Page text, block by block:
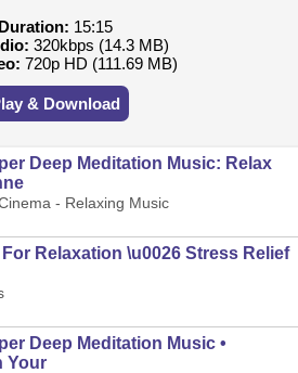
Duration: 15:15
320kbps (14.3 MB)
720p HD (111.69 MB)
& Download
Deep Meditation Music: Relax
- Relaxing Music
Relaxation \u0026 Stress Relief
Deep Meditation Music •
Your